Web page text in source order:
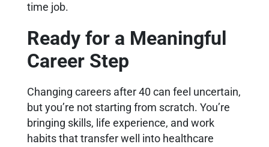
time job.
Ready for a Meaningful
Career Step
Changing careers after 40 can feel uncertain,
but you’re not starting from scratch. You’re
bringing skills, life experience, and work
habits that transfer well into healthcare